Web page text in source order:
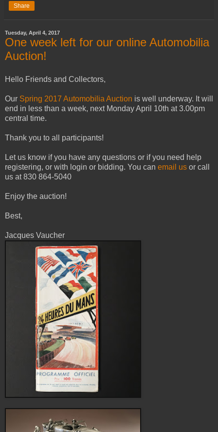
Share
Tuesday, April 4, 2017
One week left for our online Automobilia
Auction!
Hello Friends and Collectors,
Our Spring 2017 Automobilia Auction is well underway. It will
end in less than a week, next Monday April 10th at 3.00pm
central time.
Thank you to all participants!
Let us know if you have any questions or if you need help
registering, or with login or bidding. You can email us or call
us at 830 864-5040
Enjoy the auction!
Best,
Jacques Vaucher